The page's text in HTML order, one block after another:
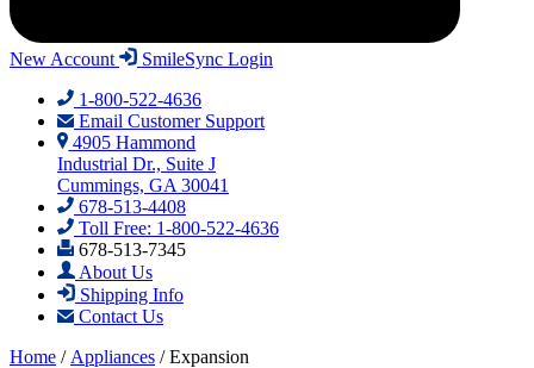
New Account
SmileSync Login
1-800-522-4636
Email Customer Support
4905 Hammond
Industrial Dr., Suite J
Cummings, GA 30041
678-513-4408
Toll Free: 1-800-522-4636
678-513-7345
About Us
Shipping Info
Contact Us
Home / Appliances / Expansion